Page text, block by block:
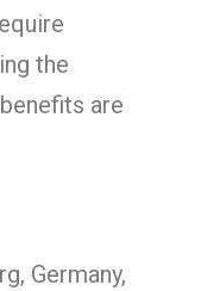
the
are
Germany,